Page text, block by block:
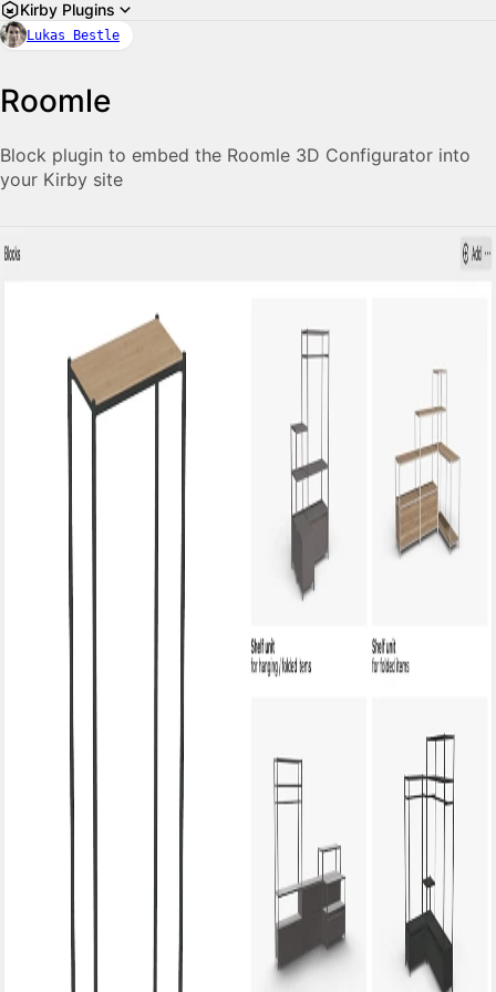
Kirby Plugins
Lukas Bestle
Roomle
Block plugin to embed the Roomle 3D Configurator into
your Kirby site